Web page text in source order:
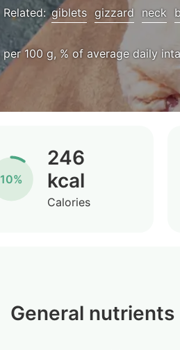
Related: giblets gizzard neck
per 100 g, % of average daily
10%
246
kcal
Calories
General nutrients